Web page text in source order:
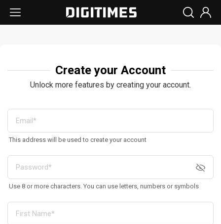
Create your Account
Unlock more features by creating your account.
This address will be used to create your account
Use 8 or more characters. You can use letters, numbers or symbols